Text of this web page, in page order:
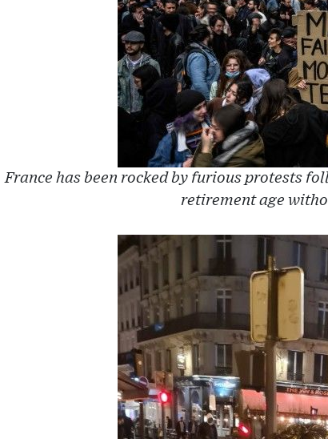
France has been rocked by furious protests
retirement age